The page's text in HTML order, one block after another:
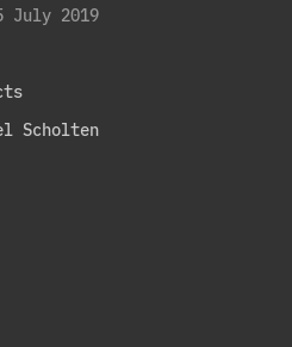
July 2019
Scholten